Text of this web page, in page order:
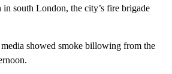
in south London, the city’s fire brigade
showed smoke billowing from the